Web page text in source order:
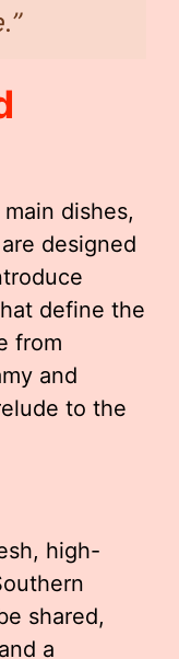
dishes,
designed
define the
from
and
to the
high-
shared,
a